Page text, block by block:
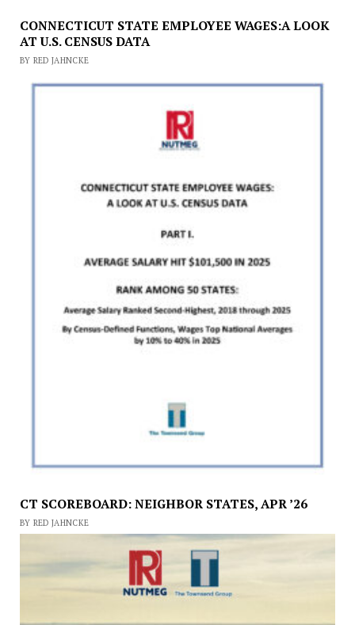
CONNECTICUT STATE EMPLOYEE WAGES:A LOOK
AT U.S. CENSUS DATA
BY RED JAHNCKE
CT SCOREBOARD: NEIGHBOR STATES, APR ’26
BY RED JAHNCKE